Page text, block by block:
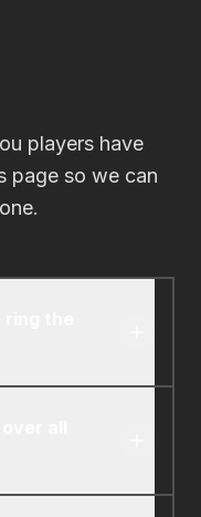
players have
page so we can